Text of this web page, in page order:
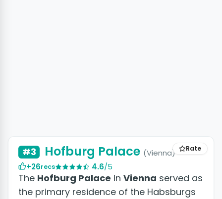
Rate
#3 Hofburg Palace (Vienna)
+26recs 4.6/5
The Hofburg Palace in Vienna served as
the primary residence of the Habsburgs